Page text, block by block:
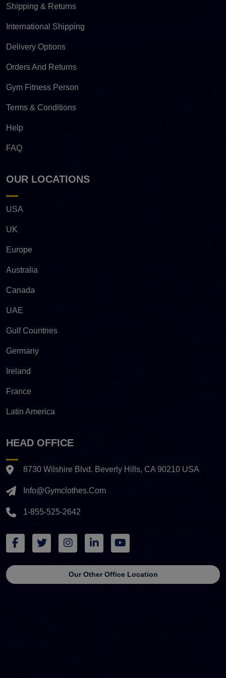
Shipping & Returns
International Shipping
Delivery Options
Orders And Returns
Gym Fitness Person
Terms & Conditions
Help
FAQ
OUR LOCATIONS
USA
UK
Europe
Australia
Canada
UAE
Gulf Countries
Germany
Ireland
France
Latin America
HEAD OFFICE
8730 Wilshire Blvd. Beverly Hills, CA 90210 USA
Info@gymclothes.com
1-855-525-2642
Our Other Office Location